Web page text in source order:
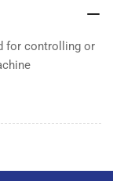
for controlling or